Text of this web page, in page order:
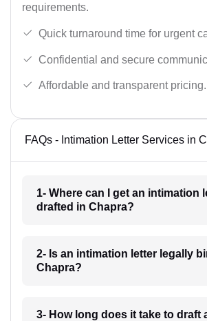
requirements.
Quick turnaround time for urgent
Confidential and secure
Affordable and transparent pricing.
FAQs - Intimation Letter Services in
1- Where can I get an intimation
drafted in Chapra?
2- Is an intimation letter legally
Chapra?
3- How long does it take to draft